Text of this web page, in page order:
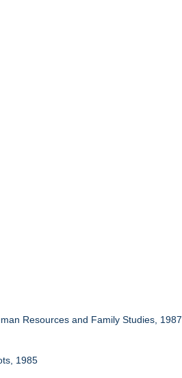
Resources and Family Studies, 1987
1985